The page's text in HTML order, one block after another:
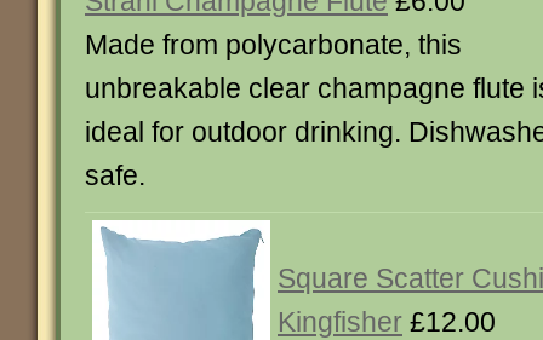
Made from polycarbonate, this
unbreakable clear champagne flute
ideal for outdoor drinking.
safe.
Square Scatter
Kingfisher £12.00